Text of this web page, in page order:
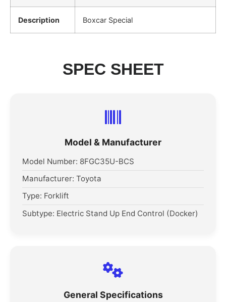
Description Boxcar Special
SPEC SHEET
Model & Manufacturer
Model Number: 8FGC35U-BCS
Manufacturer: Toyota
Type: Forklift
Subtype: Electric Stand Up End Control (Docker)
General Specifications